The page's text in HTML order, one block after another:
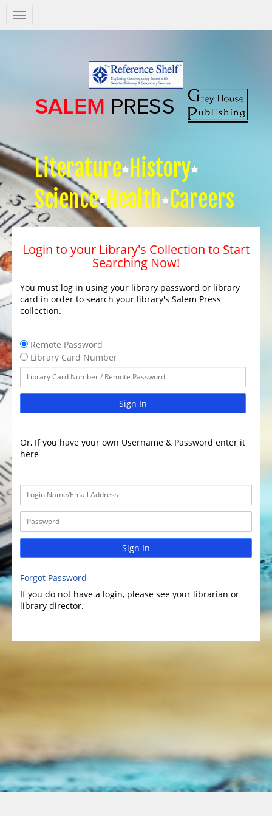
Salem
Press
Literature History
Science Health Careers
Login to your Library's Collection to Start
Searching Now!
You must log in using your library password or library
card in order to search your library's Salem Press
collection.
Remote Password
Library Card Number
Sign In
Or, If you have your own Username & Password enter it
here
Sign In
Forgot Password
If you do not have a login, please see your librarian or
library director.